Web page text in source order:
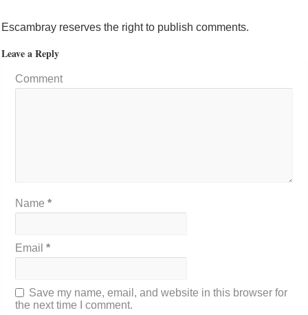
Escambray reserves the right to publish comments.
Leave a Reply
Comment
Name*
Email*
Save my name, email, and website in this browser for
the next time I comment.